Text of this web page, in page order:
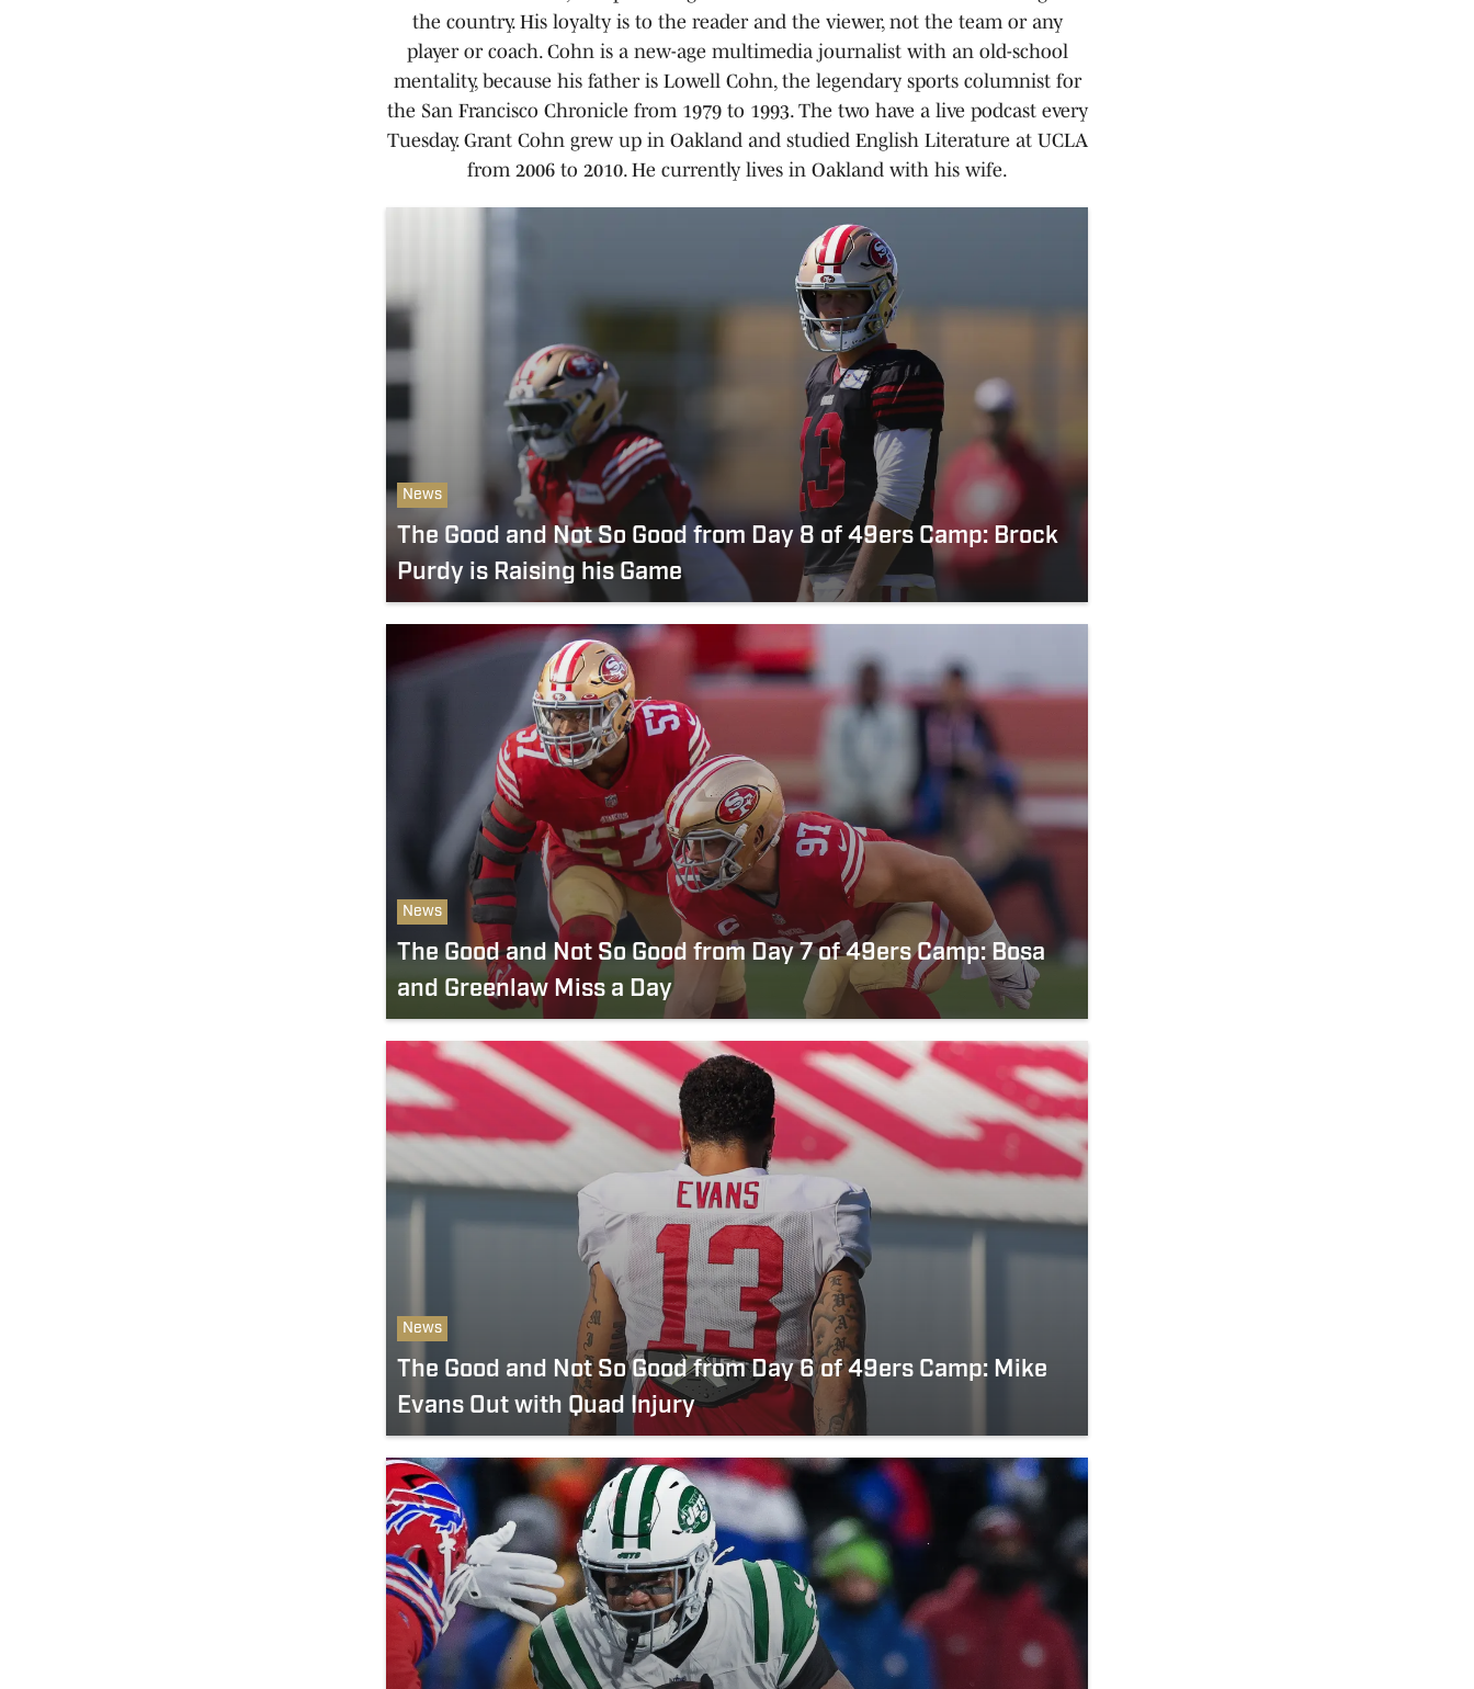
the country. His loyalty is to the reader and the viewer, not the team or any
player or coach. Cohn is a new-age multimedia journalist with an old-school
mentality, because his father is Lowell Cohn, the legendary sports columnist for
the San Francisco Chronicle from 1979 to 1993. The two have a live podcast every
Tuesday. Grant Cohn grew up in Oakland and studied English Literature at UCLA
from 2006 to 2010. He currently lives in Oakland with his wife.
News
The Good and Not So Good from Day 8 of 49ers Camp: Brock
Purdy is Raising his Game
News
The Good and Not So Good from Day 7 of 49ers Camp: Bosa
and Greenlaw Miss a Day
News
The Good and Not So Good from Day 6 of 49ers Camp: Mike
Evans Out with Quad Injury